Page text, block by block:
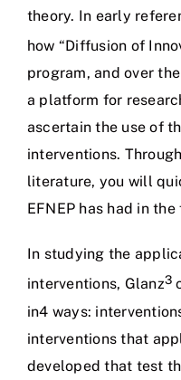
theory. In early
how “Diffusion of
program, and over
a platform for
ascertain the use of
interventions.
literature, you will
EFNEP has had in the
In studying the
interventions, Glanz3
in4 ways:
interventions that
developed that test